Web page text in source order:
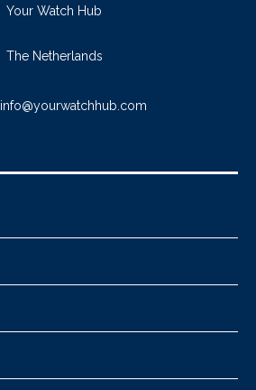
Your Watch Hub
The Netherlands
info@yourwatchhub.com